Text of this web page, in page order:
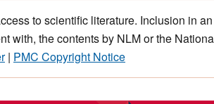
to scientific literature. Inclusion in
with, the contents by NLM or the
| PMC Copyright Notice